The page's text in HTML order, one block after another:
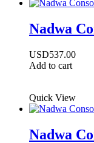
Nadwa
USD537.00
Add to cart
Quick View
Nadwa